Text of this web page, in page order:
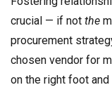
crucial — if not the
procurement
chosen vendor for
on the right foot